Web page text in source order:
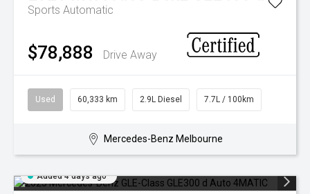
Sports Automatic
$78,888 Drive Away
Used 60,333 km 2.9L Diesel 7.7L / 100km
Mercedes-Benz Melbourne
Added 4 days ago